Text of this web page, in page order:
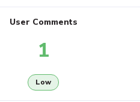
User Comments
1
Low